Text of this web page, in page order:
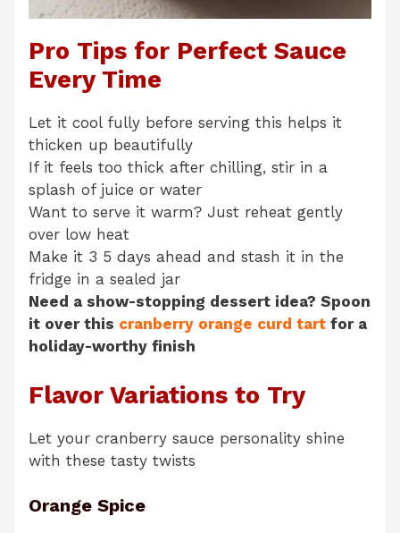
Pro Tips for Perfect Sauce
Every Time
Let it cool fully before serving this helps it
thicken up beautifully
If it feels too thick after chilling, stir in a
splash of juice or water
Want to serve it warm? Just reheat gently
over low heat
Make it 3 5 days ahead and stash it in the
fridge in a sealed jar
Need a show-stopping dessert idea? Spoon
it over this cranberry orange curd tart for a
holiday-worthy finish
Flavor Variations to Try
Let your cranberry sauce personality shine
with these tasty twists
Orange Spice